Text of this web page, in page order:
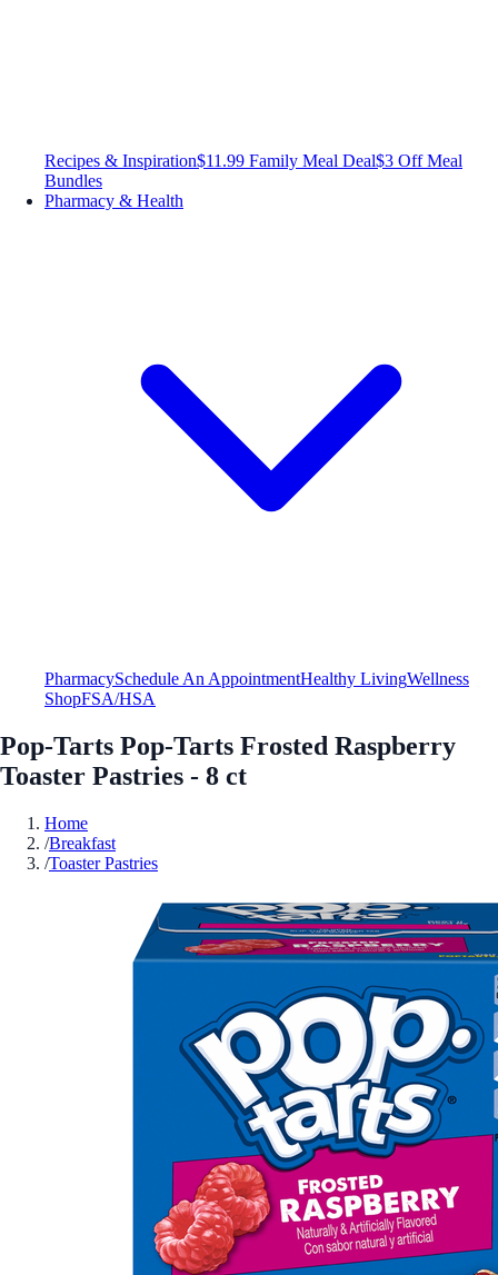
Recipes & Inspiration$11.99 Family Meal Deal$3 Off Meal
Bundles
Pharmacy & Health
PharmacySchedule An AppointmentHealthy LivingWellness
ShopFSA/HSA
Pop-Tarts Pop-Tarts Frosted Raspberry
Toaster Pastries - 8 ct
Home
/Breakfast
/Toaster Pastries